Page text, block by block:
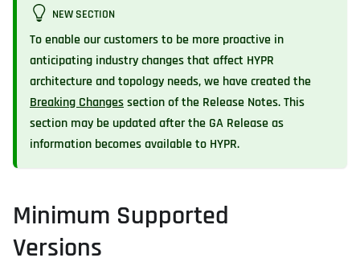
NEW SECTION
To enable our customers to be more proactive in
anticipating industry changes that affect HYPR
architecture and topology needs, we have created the
Breaking Changessection of the Release Notes. This
section may be updated after the GA Release as
information becomes available to HYPR.
Minimum Supported
Versions